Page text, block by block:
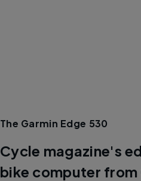
The Garmin Edge 530
Cycle magazine's
bike computer